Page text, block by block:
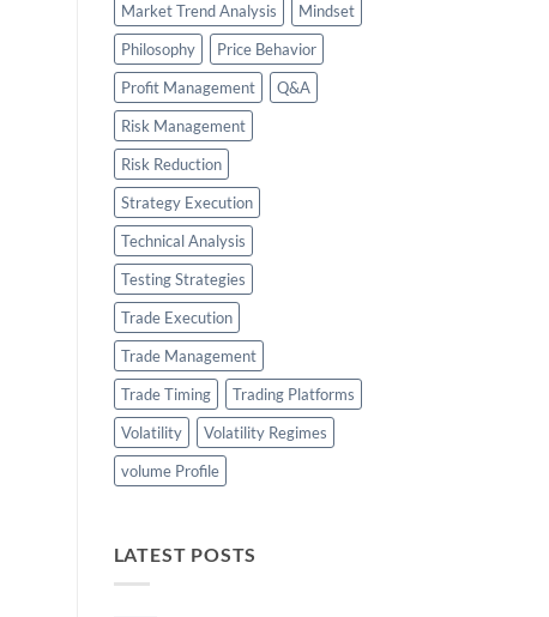
Market Trend Analysis
Mindset
Philosophy
Price Behavior
Profit Management
Q&A
Risk Management
Risk Reduction
Strategy Execution
Technical Analysis
Testing Strategies
Trade Execution
Trade Management
Trade Timing
Trading Platforms
Volatility
Volatility Regimes
volume Profile
LATEST POSTS